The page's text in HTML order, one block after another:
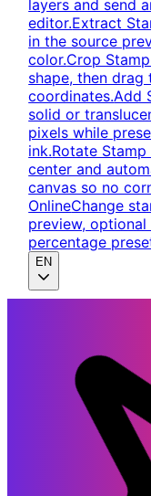
layers and send
editor.Extract
in the source
color.Crop
shape, then
coordinates.Add
solid or
pixels while
ink.Rotate Stamp
center and
canvas so no
OnlineChange
preview,
percentage
EN